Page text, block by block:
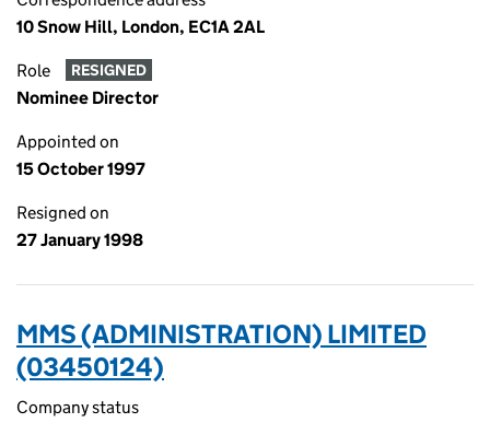
10 Snow Hill, London, EC1A 2AL
Role RESIGNED
Nominee Director
Appointed on
15 October 1997
Resigned on
27 January 1998
MMS (ADMINISTRATION) LIMITED
(03450124)
Company status